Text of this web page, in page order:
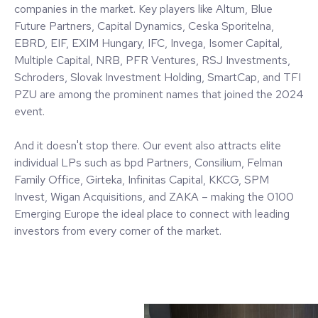
companies in the market. Key players like Altum, Blue
Future Partners, Capital Dynamics, Ceska Sporitelna,
EBRD, EIF, EXIM Hungary, IFC, Invega, Isomer Capital,
Multiple Capital, NRB, PFR Ventures, RSJ Investments,
Schroders, Slovak Investment Holding, SmartCap, and TFI
PZU are among the prominent names that joined the 2024
event.
And it doesn't stop there. Our event also attracts elite
individual LPs such as bpd Partners, Consilium, Felman
Family Office, Girteka, Infinitas Capital, KKCG, SPM
Invest, Wigan Acquisitions, and ZAKA – making the 0100
Emerging Europe the ideal place to connect with leading
investors from every corner of the market.